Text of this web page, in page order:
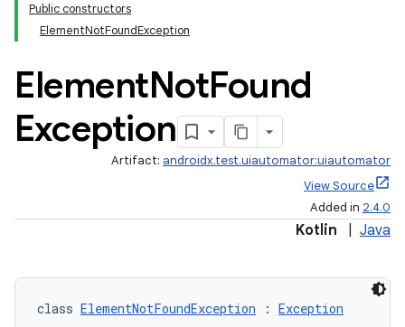
Public constructors
ElementNotFoundException
ElementNotFound
Exception
Artifact: androidx.test.uiautomator:uiautomator
View Source
Added in 2.4.0
Kotlin Java
class ElementNotFoundException : Exception